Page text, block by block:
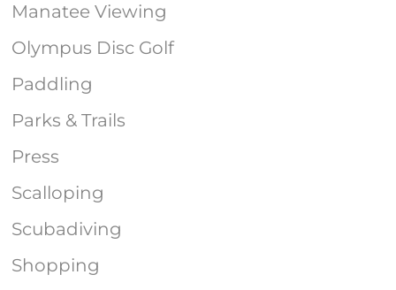
Manatee Viewing
Olympus Disc Golf
Paddling
Parks & Trails
Press
Scalloping
Scubadiving
Shopping